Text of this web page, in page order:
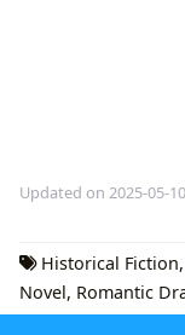
Updated on 2025-05-10
Historical Fiction,
Novel, Romantic